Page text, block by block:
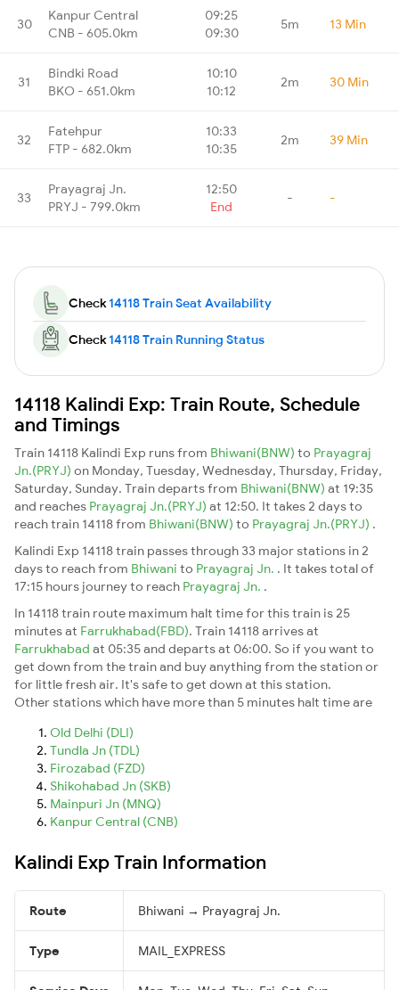
30
Kanpur Central
CNB - 605.0km
09:25
09:30
5m 13 Min
31
Bindki Road
BKO - 651.0km
10:10
10:12
2m 30 Min
32
Fatehpur
FTP - 682.0km
10:33
10:35
2m 39 Min
33
Prayagraj Jn.
PRYJ - 799.0km
12:50
End
- -
Check14118 Train Seat Availability
Check14118 Train Running Status
14118 Kalindi Exp: Train Route, Schedule
and Timings
Train 14118 Kalindi Exp runs from Bhiwani(BNW) to Prayagraj
Jn.(PRYJ) on Monday, Tuesday, Wednesday, Thursday, Friday,
Saturday, Sunday. Train departs from Bhiwani(BNW) at 19:35
and reaches Prayagraj Jn.(PRYJ) at 12:50. It takes 2 days to
reach train 14118 from Bhiwani(BNW) to Prayagraj Jn.(PRYJ) .
Kalindi Exp 14118 train passes through 33 major stations in 2
days to reach from Bhiwani to Prayagraj Jn. . It takes total of
17:15 hours journey to reach Prayagraj Jn. .
In 14118 train route maximum halt time for this train is 25
minutes at Farrukhabad(FBD). Train 14118 arrives at
Farrukhabad at 05:35 and departs at 06:00. So if you want to
get down from the train and buy anything from the station or
for little fresh air. It's safe to get down at this station.
Other stations which have more than 5 minutes halt time are
Old Delhi (DLI)
Tundla Jn (TDL)
Firozabad (FZD)
Shikohabad Jn (SKB)
Mainpuri Jn (MNQ)
Kanpur Central (CNB)
Kalindi Exp Train Information
Route Bhiwani → Prayagraj Jn.
Type MAIL_EXPRESS